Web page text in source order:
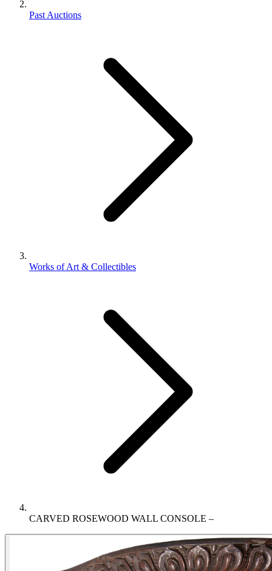
Past Auctions
Works of Art & Collectibles
CARVED ROSEWOOD WALL CONSOLE –